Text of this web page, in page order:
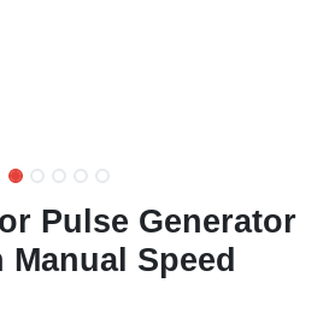
Pulse Generator
Speed